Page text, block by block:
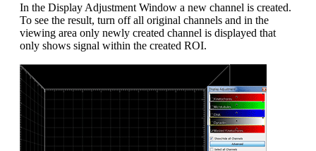
In the Display Adjustment Window a new channel is created.
To see the result, turn off all original channels and in the
viewing area only newly created channel is displayed that
only shows signal within the created ROI.